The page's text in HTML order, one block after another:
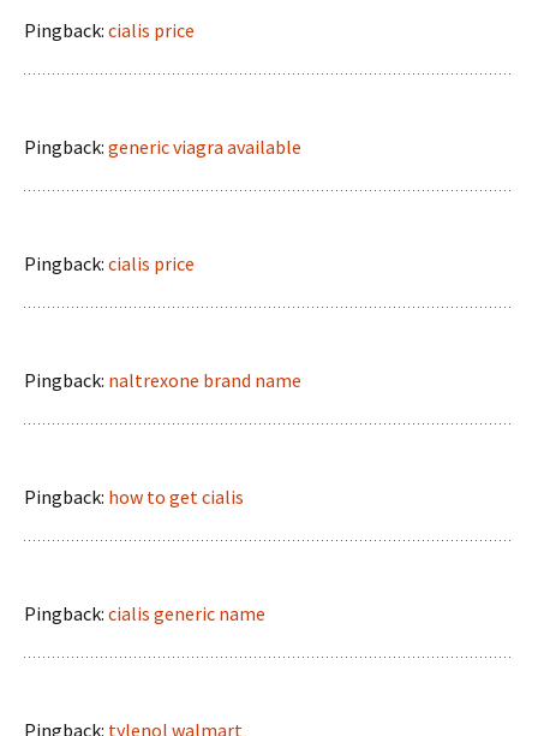
Pingback: cialis price
Pingback: generic viagra available
Pingback: cialis price
Pingback: naltrexone brand name
Pingback: how to get cialis
Pingback: cialis generic name
Pingback: tylenol walmart